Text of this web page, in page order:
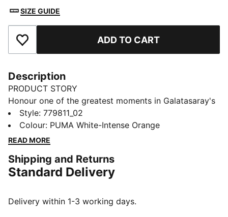
SIZE GUIDE
Add to Favourites ADD TO CART
Description
PRODUCT STORY
Honour one of the greatest moments in Galatasaray's
history with the 25/26 Away Jersey, a tribute to the
legendary UEFA Cup victory on May 17, 2000.
Designed to celebrate this iconic triumph, the jersey
night in Copenhagen. Crafted with high-performance,
moisture-wicking fabric, it ensures comfort on and off
FEATURES & BENEFITS
Style: 779811_02
Colour: PUMA White-Intense Orange
READ MORE
Shipping and Returns
Standard Delivery
Delivery within 1-3 working days.